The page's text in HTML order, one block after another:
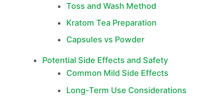
Toss and Wash Method
Kratom Tea Preparation
Capsules vs Powder
Potential Side Effects and Safety
Common Mild Side Effects
Long-Term Use Considerations